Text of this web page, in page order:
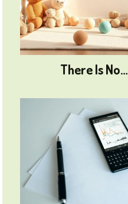
There Is No…